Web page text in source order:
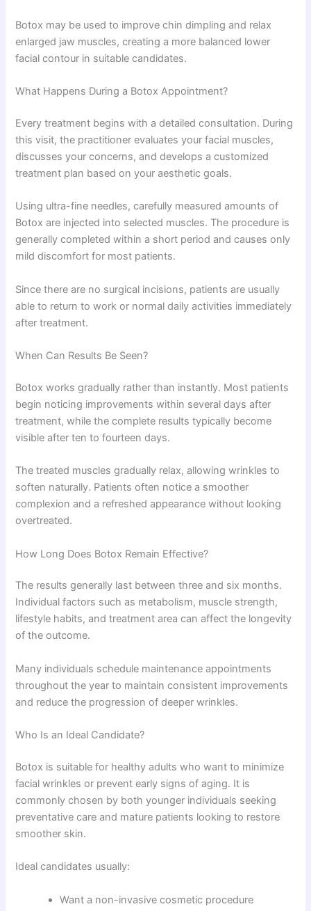
Botox may be used to improve chin dimpling and relax
enlarged jaw muscles, creating a more balanced lower
facial contour in suitable candidates.
What Happens During a Botox Appointment?
Every treatment begins with a detailed consultation. During
this visit, the practitioner evaluates your facial muscles,
discusses your concerns, and develops a customized
treatment plan based on your aesthetic goals.
Using ultra-fine needles, carefully measured amounts of
Botox are injected into selected muscles. The procedure is
generally completed within a short period and causes only
mild discomfort for most patients.
Since there are no surgical incisions, patients are usually
able to return to work or normal daily activities immediately
after treatment.
When Can Results Be Seen?
Botox works gradually rather than instantly. Most patients
begin noticing improvements within several days after
treatment, while the complete results typically become
visible after ten to fourteen days.
The treated muscles gradually relax, allowing wrinkles to
soften naturally. Patients often notice a smoother
complexion and a refreshed appearance without looking
overtreated.
How Long Does Botox Remain Effective?
The results generally last between three and six months.
Individual factors such as metabolism, muscle strength,
lifestyle habits, and treatment area can affect the longevity
of the outcome.
Many individuals schedule maintenance appointments
throughout the year to maintain consistent improvements
and reduce the progression of deeper wrinkles.
Who Is an Ideal Candidate?
Botox is suitable for healthy adults who want to minimize
facial wrinkles or prevent early signs of aging. It is
commonly chosen by both younger individuals seeking
preventative care and mature patients looking to restore
smoother skin.
Ideal candidates usually:
Want a non-invasive cosmetic procedure